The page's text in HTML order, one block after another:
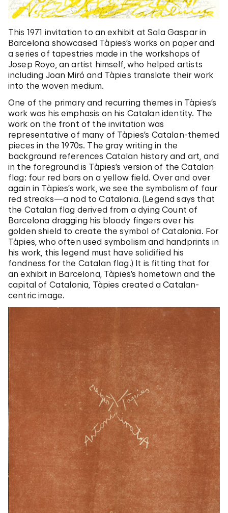
This 1971 invitation to an exhibit at Sala Gaspar in
Barcelona showcased Tàpies’s works on paper and
a series of tapestries made in the workshops of
Josep Royo, an artist himself, who helped artists
including Joan Miró and Tàpies translate their work
into the woven medium.
One of the primary and recurring themes in Tàpies’s
work was his emphasis on his Catalan identity. The
work on the front of the invitation was
representative of many of Tàpies’s Catalan-themed
pieces in the 1970s. The gray writing in the
background references Catalan history and art, and
in the foreground is Tàpies’s version of the Catalan
flag: four red bars on a yellow field. Over and over
again in Tàpies’s work, we see the symbolism of four
red streaks—a nod to Catalonia. (Legend says that
the Catalan flag derived from a dying Count of
Barcelona dragging his bloody fingers over his
golden shield to create the symbol of Catalonia. For
Tàpies, who often used symbolism and handprints in
his work, this legend must have solidified his
fondness for the Catalan flag.) It is fitting that for
an exhibit in Barcelona, Tàpies’s hometown and the
capital of Catalonia, Tàpies created a Catalan-
centric image.